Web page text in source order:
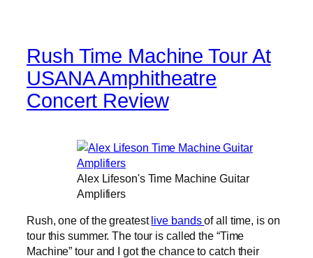
Rush Time Machine Tour At
USANA Amphitheatre
Concert Review
Alex Lifeson's Time Machine Guitar
Amplifiers
Rush, one of the greatestlive bandsof all time, is on
tour this summer. The tour is called the “Time
Machine” tour and I got the chance to catch their